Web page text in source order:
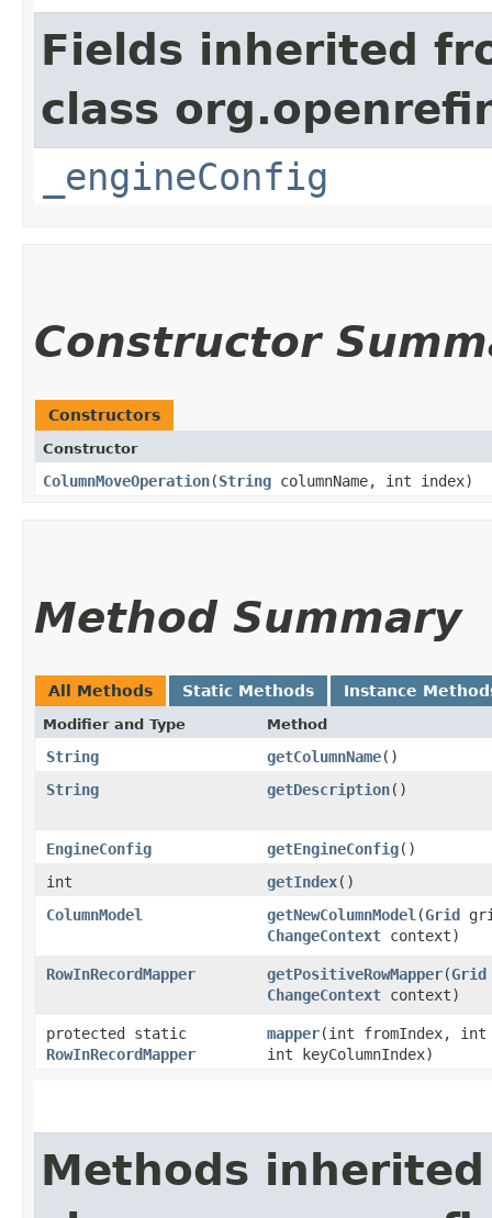
Fields inherited
class
_engineConfig
Constructor
Constructors
Constructor
ColumnMoveOperation​(String columnName, int index)
Method Summary
All Methods Static Methods Instance
Modifier and Type Method
String getColumnName()
String
getDescription()
EngineConfig getEngineConfig()
int
getIndex()
ColumnModel
getNewColumnModel ​(Grid
ChangeContext context)
RowInRecordMapper getPositiveRowMapper​(Grid
ChangeContext context)
protected static
RowInRecordMapper
mapper​(int fromIndex, int
int keyColumnIndex)
Methods